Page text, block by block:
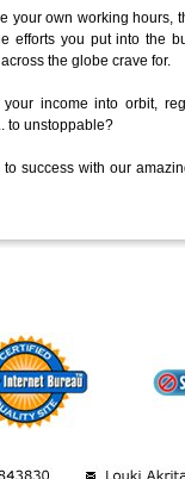
your own working hours,
efforts you put into the
the globe crave for.
income into orbit,
to unstoppable?
success with our